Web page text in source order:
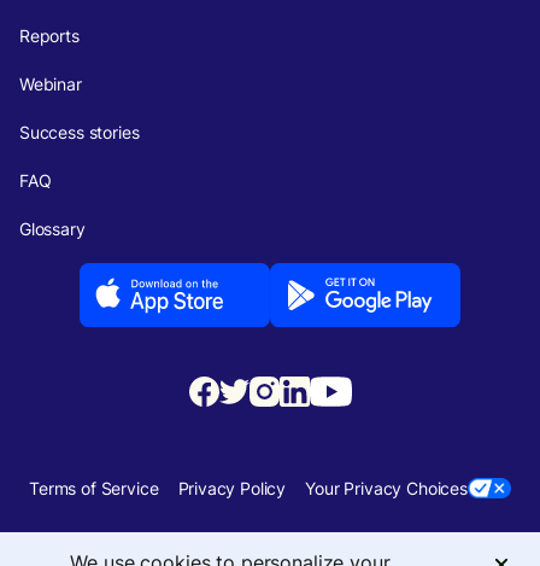
Reports
Webinar
Success stories
FAQ
Glossary
Terms of Service Privacy Policy Your Privacy Choices
Security Sitemap